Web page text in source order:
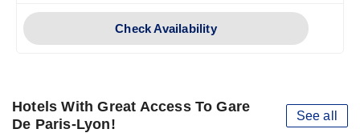
Check Availability
Hotels With Great Access To Gare
De Paris-Lyon!
See all